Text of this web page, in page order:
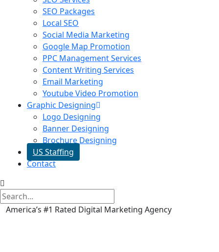
SEO Packages
Local SEO
Social Media Marketing
Google Map Promotion
PPC Management Services
Content Writing Services
Email Marketing
Youtube Video Promotion
Graphic Designing
Logo Designing
Banner Designing
Brochure Designing
US Staffing
Contact
America’s #1 Rated Digital Marketing Agency